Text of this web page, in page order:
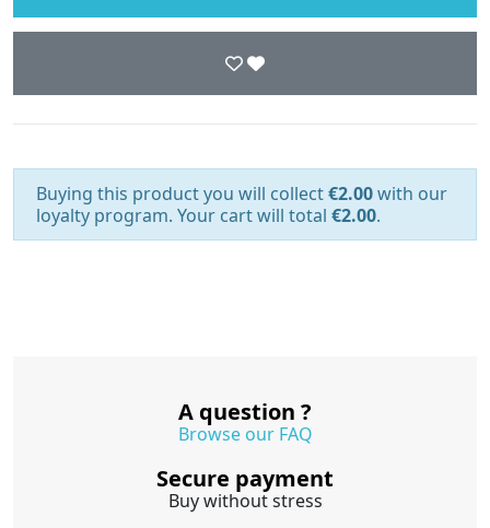
Buying this product you will collect€2.00with our
loyalty program. Your cart will total €2.00.
A question ?
Browse our FAQ
Secure payment
Buy without stress